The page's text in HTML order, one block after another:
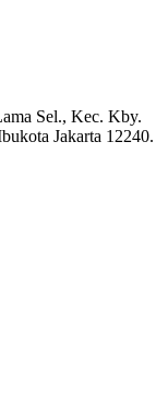
Sel., Kec. Kby.
Jakarta 12240.